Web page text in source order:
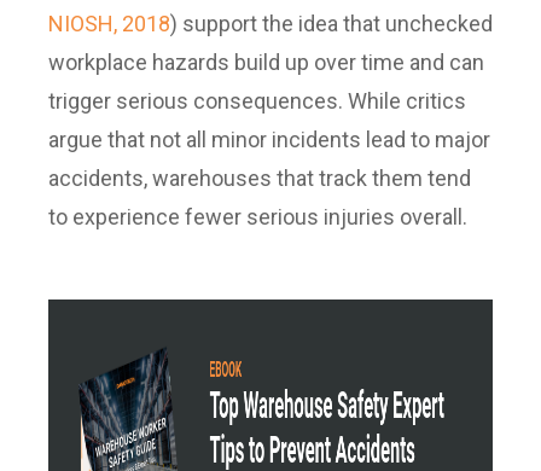
NIOSH, 2018) support the idea that unchecked
workplace hazards build up over time and can
trigger serious consequences. While critics
argue that not all minor incidents lead to major
accidents, warehouses that track them tend
to experience fewer serious injuries overall.